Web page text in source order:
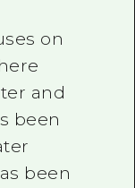
on
and
been
been